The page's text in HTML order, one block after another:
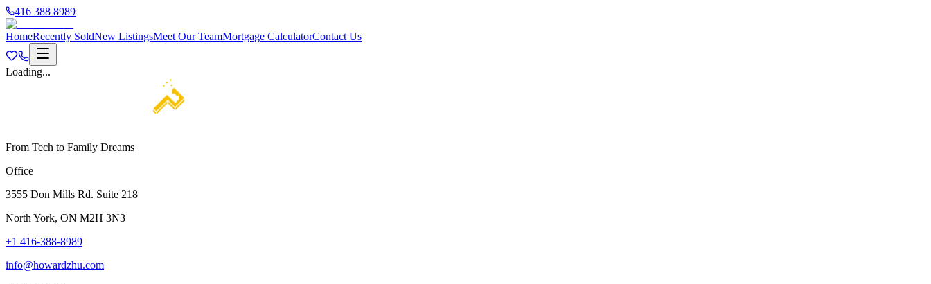
416 388 8989
HomeRecently SoldNew ListingsMeet Our TeamMortgage CalculatorContact Us
Loading...
From Tech to Family Dreams
Office
3555 Don Mills Rd. Suite 218
North York, ON M2H 3N3
+1 416-388-8989
info@howardzhu.com